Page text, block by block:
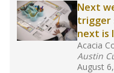
Next
trigger
next is
Acacia
Austin
August